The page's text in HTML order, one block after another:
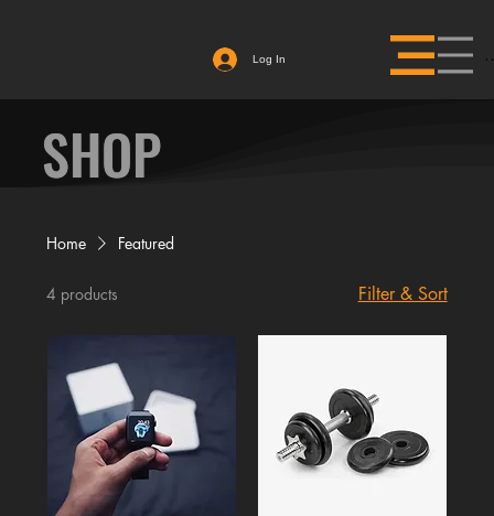
Log In
SHOP
Home Featured
4 products Filter & Sort